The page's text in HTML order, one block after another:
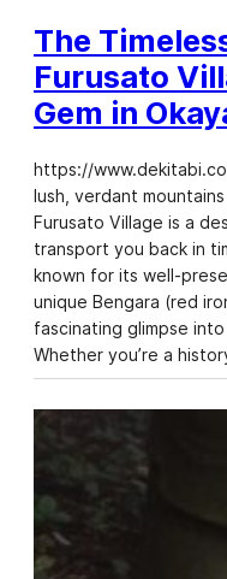
The
Furusato
Gem in
https://
lush, verdant
Furusato Village is a
transport you back in
known for its well-
unique Bengara (red
fascinating glimpse
Whether you’re a